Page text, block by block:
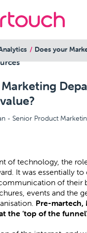
- Senior Product
Does your
of technology, the
It was essentially to
of their
events and the
Pre-martech,
the ‘top of the